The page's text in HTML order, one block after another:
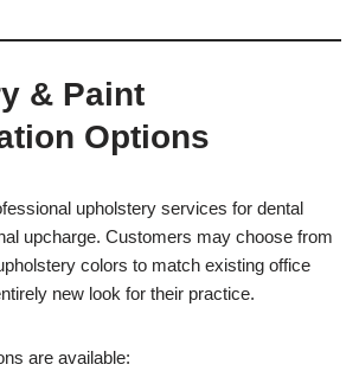
& Paint
Options
upholstery services for dental
upcharge. Customers may choose from
colors to match existing office
new look for their practice.
are available: